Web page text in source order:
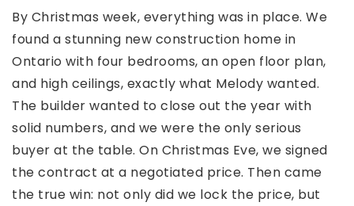
By Christmas week, everything was in place. We
found a stunning new construction home in
Ontario with four bedrooms, an open floor plan,
and high ceilings, exactly what Melody wanted.
The builder wanted to close out the year with
solid numbers, and we were the only serious
buyer at the table. On Christmas Eve, we signed
the contract at a negotiated price. Then came
the true win: not only did we lock the price, but